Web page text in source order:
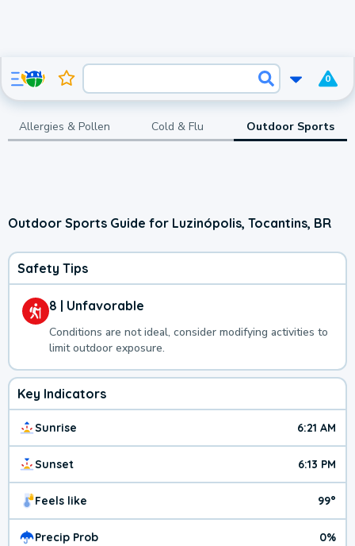
0
Allergies & Pollen Cold & Flu Outdoor Sports
Outdoor Sports Guide for Luzinópolis, Tocantins, BR
Safety Tips
8 | Unfavorable
Conditions are not ideal, consider modifying activities to
limit outdoor exposure.
Key Indicators
Sunrise 6:21 AM
Sunset 6:13 PM
Feels like 99°
Precip Prob 0%